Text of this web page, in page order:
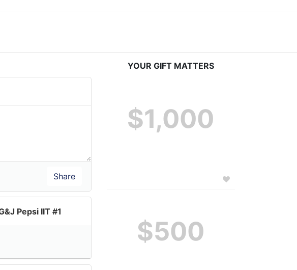
Pepsi IIT #1
YOUR GIFT MATTERS
$1,000
$500